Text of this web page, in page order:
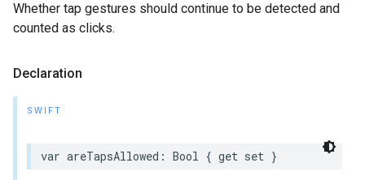
Whether tap gestures should continue to be detected and
counted as clicks.
Declaration
SWIFT
var areTapsAllowed: Bool { get set }